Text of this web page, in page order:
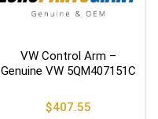
VW Control Arm –
Genuine VW 5QM407151C
$407.55